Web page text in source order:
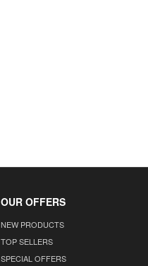
OUR OFFERS
NEW PRODUCTS
TOP SELLERS
SPECIAL OFFERS